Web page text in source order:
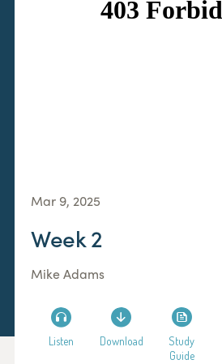
Mar 9, 2025
Week 2
Mike Adams
Listen Download
Study
Guide